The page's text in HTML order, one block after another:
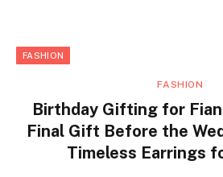
FASHION
FASHION
Birthday Gifting for
Final Gift Before the
Timeless Earrings